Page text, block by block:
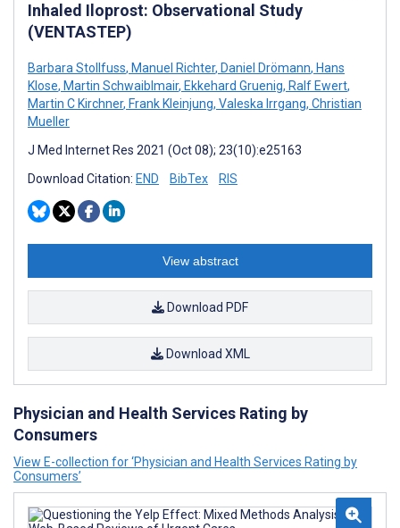
Inhaled Iloprost: Observational Study
(VENTASTEP)
Barbara Stollfuss, Manuel Richter, Daniel Drömann, Hans
Klose, Martin Schwaiblmair, Ekkehard Gruenig, Ralf Ewert,
Martin C Kirchner, Frank Kleinjung, Valeska Irrgang, Christian
Mueller
J Med Internet Res 2021 (Oct 08); 23(10):e25163
Download Citation: END BibTex RIS
View abstract
Download PDF
Download XML
Physician and Health Services Rating by
Consumers
View E-collection for ‘Physician and Health Services Rating by
Consumers’